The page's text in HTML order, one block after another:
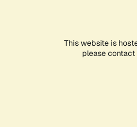
This website is
please contact